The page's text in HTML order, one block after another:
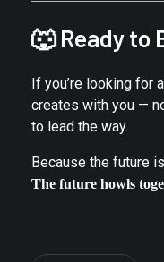
🐺 Ready to
If you’re looking for
creates with you —
to lead the way.
Because the future
The future howls